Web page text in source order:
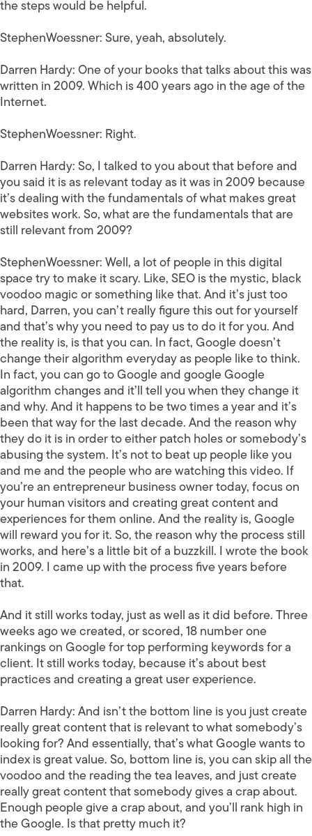
the steps would be helpful.
StephenWoessner:Sure, yeah, absolutely.
Darren Hardy:One of your books that talks about this was
written in 2009. Which is 400 years ago in the age of the
Internet.
StephenWoessner: Right.
Darren Hardy:So, I talked to you about that before and
you said it is as relevant today as it was in 2009 because
it’s dealing with the fundamentals of what makes great
websites work. So, what are the fundamentals that are
still relevant from 2009?
StephenWoessner:Well, a lot of people in this digital
space try to make it scary. Like, SEO is the mystic, black
voodoo magic or something like that. And it’s just too
hard, Darren, you can’t really figure this out for yourself
and that’s why you need to pay us to do it for you. And
the reality is, is that you can. In fact, Google doesn’t
change their algorithm everyday as people like to think.
In fact, you can go to Google and google Google
algorithm changes and it’ll tell you when they change it
and why. And it happens to be two times a year and it’s
been that way for the last decade. And the reason why
they do it is in order to either patch holes or somebody’s
abusing the system. It’s not to beat up people like you
and me and the people who are watching this video. If
you’re an entrepreneur business owner today, focus on
your human visitors and creating great content and
experiences for them online. And the reality is, Google
will reward you for it. So, the reason why the process still
works, and here’s a little bit of a buzzkill. I wrote the book
in 2009. I came up with the process five years before
that.
And it still works today, just as well as it did before. Three
weeks ago we created, or scored, 18 number one
rankings on Google for top performing keywords for a
client. It still works today, because it’s about best
practices and creating a great user experience.
Darren Hardy:And isn’t the bottom line is you just create
really great content that is relevant to what somebody’s
looking for? And essentially, that’s what Google wants to
index is great value. So, bottom line is, you can skip all the
voodoo and the reading the tea leaves, and just create
really great content that somebody gives a crap about.
Enough people give a crap about, and you’ll rank high in
the Google. Is that pretty much it?